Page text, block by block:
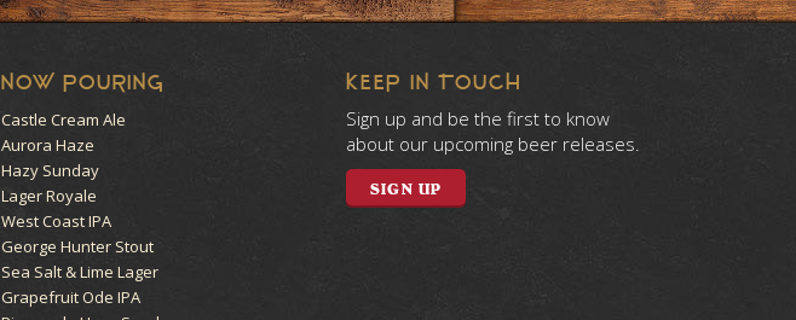
NOW POURING
Castle Cream Ale
Aurora Haze
Hazy Sunday
Lager Royale
West Coast IPA
George Hunter Stout
Sea Salt & Lime Lager
Grapefruit Ode IPA
KEEP IN TOUCH
Sign up and be the first to know
about our upcoming beer releases.
SIGN UP